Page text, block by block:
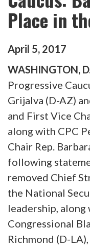
Place in
April 5, 2017
WASHINGTON,
Progressive
Grijalva (D-AZ)
and First Vice
along with CPC
Chair Rep.
following
removed Chief
the National
leadership,
Congressional
Richmond (D-